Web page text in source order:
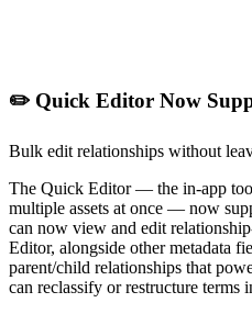
✏️ Quick Editor Now
Bulk edit relationships without
The Quick Editor — the in-app
multiple assets at once — now
can now view and edit
Editor, alongside other metadata
parent/child relationships that
can reclassify or restructure